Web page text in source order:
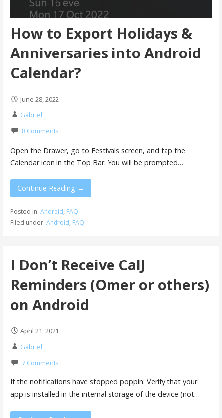
How to Export Holidays &
Anniversaries into Android
Calendar?
June 28, 2022
Gabriel
8 Comments
Open the Drawer, go to Festivals screen, and tap the
Calendar icon in the Top Bar. You will be prompted…
Continue Reading →
Posted in: Android, FAQ
Filed under: Android, FAQ
I Don’t Receive CalJ
Reminders (Omer or others)
on Android
April 21, 2021
Gabriel
7 Comments
If the notifications have stopped poppin: Verify that your
app is installed in the internal storage of the device (not…